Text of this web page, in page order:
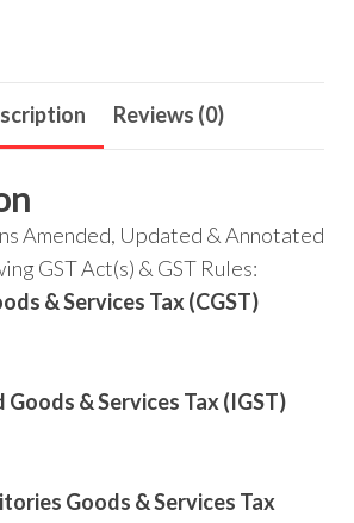
Reviews (0)
Amended, Updated & Annotated
GST Act(s) & GST Rules:
& Services Tax (CGST)
& Services Tax (IGST)
Goods & Services Tax